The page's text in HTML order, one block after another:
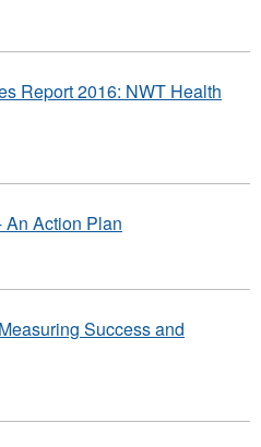
Report 2016: NWT Health
An Action Plan
Success and